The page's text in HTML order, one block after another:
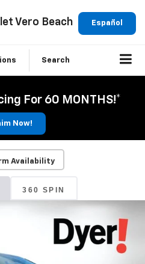
Español
Vero Beach
Search
For 60 MONTHS!*
Now!
Availability
360 SPIN